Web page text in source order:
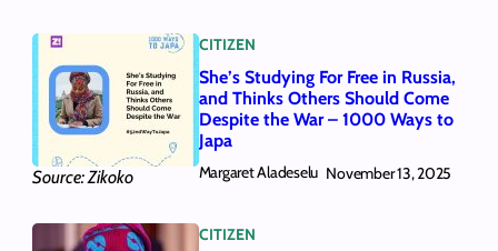
Source: Zikoko
CITIZEN
She’s Studying For Free in Russia,
and Thinks Others Should Come
Despite the War – 1000 Ways to
Japa
Margaret Aladeselu November 13, 2025
CITIZEN